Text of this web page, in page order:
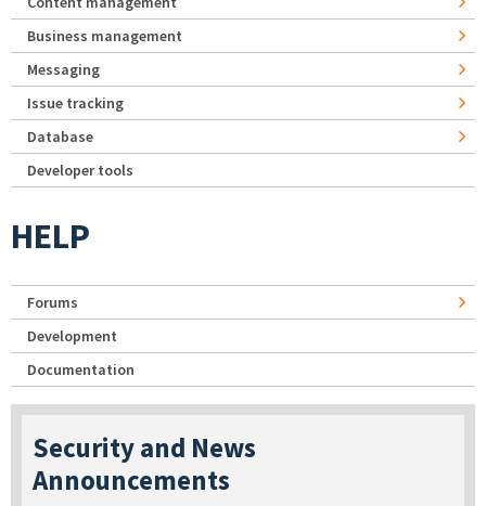
Business management
Messaging
Issue tracking
Database
Developer tools
HELP
Forums
Development
Documentation
Security and News
Announcements